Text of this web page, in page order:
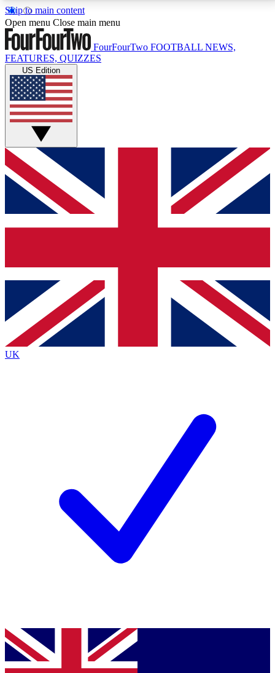
Skip to main content
17
MEMBER FEATURESACCESS AVAILABLE
Live Q&A Sessions
Weekly interactive sessions
GET CLUB ACCESS QUICK
For the quickest way to join, simply enter your email
below and get access. We will send a confirmation
and sign you up to our newsletter to keep you
Contact me with news and offers from other Future
brands
By submitting your information you agree to the Terms & Conditionsand
Privacy
Policyand are aged 16 or over.
Open menu Close main menu
FourFourTwo FOOTBALL NEWS,
FEATURES, QUIZZES
US Edition
UK